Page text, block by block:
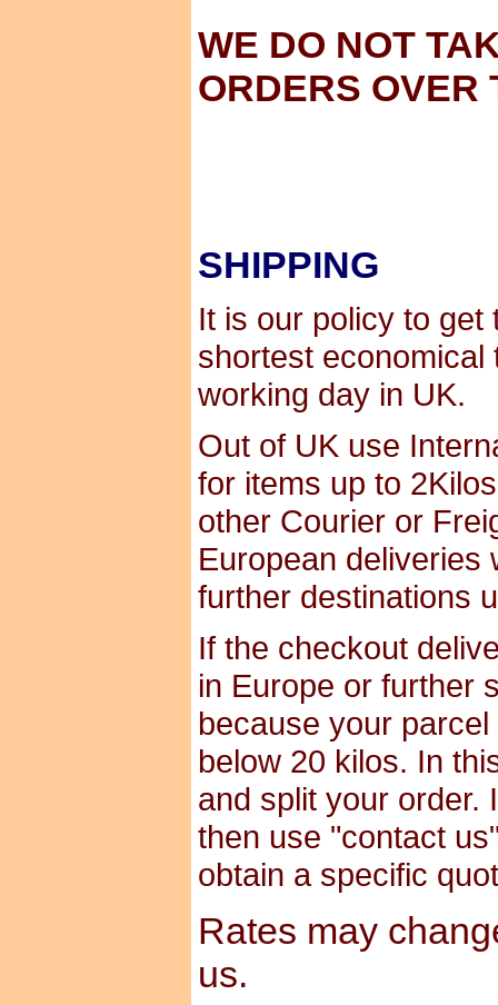
WE DO NOT
ORDERS OVER
SHIPPING
It is our policy to
shortest economical
working day in UK.
Out of UK use
for items up to
other Courier or
European deliveries
further destinations
If the checkout
in Europe or further
because your
below 20 kilos. In
and split your order.
then use "contact
obtain a specific
Rates may
us.